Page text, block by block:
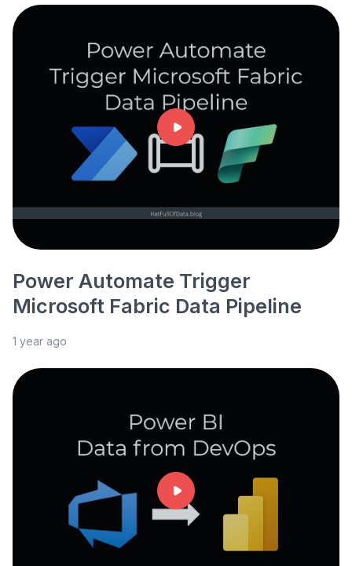
Power Automate Trigger
Microsoft Fabric Data Pipeline
1 year ago